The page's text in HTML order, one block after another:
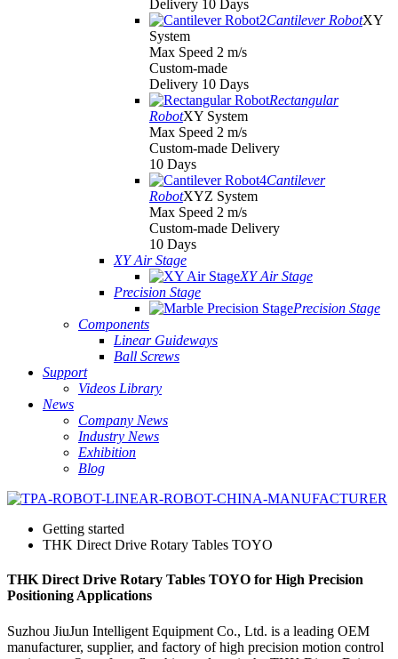
Delivery 10 Days
Cantilever RobotXY
System
Max Speed 2 m/s
Custom-made
Delivery 10 Days
Rectangular
RobotXY System
Max Speed 2 m/s
Custom-made Delivery
10 Days
Cantilever
RobotXYZ System
Max Speed 2 m/s
Custom-made Delivery
10 Days
XY Air Stage
XY Air Stage
Precision Stage
Precision Stage
Components
Linear Guideways
Ball Screws
Support
Videos Library
News
Company News
Industry News
Exhibition
Blog
Getting started
THK Direct Drive Rotary Tables TOYO
THK Direct Drive Rotary Tables TOYO for High Precision
Positioning Applications
Suzhou JiuJun Intelligent Equipment Co., Ltd. is a leading OEM
manufacturer, supplier, and factory of high precision motion control